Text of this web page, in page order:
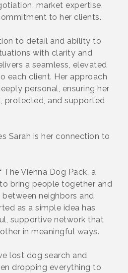
market expertise,
to her clients.
to detail and ability to
with clarity and
a seamless, elevated
each client. Her approach
personal, ensuring her
protected, and supported
Sarah is her connection to
Vienna Dog Pack, a
bring people together and
neighbors and
as a simple idea has
supportive network that
in meaningful ways.
lost dog search and
dropping everything to